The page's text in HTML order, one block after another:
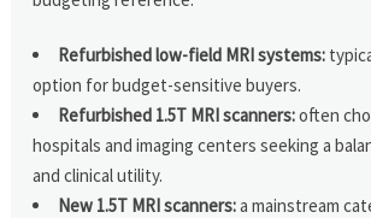
Refurbished low-field MRI systems:
option for budget-sensitive buyers.
Refurbished 1.5T MRI scanners:often
hospitals and imaging centers seeking a
and clinical utility.
New 1.5T MRI scanners:a mainstream